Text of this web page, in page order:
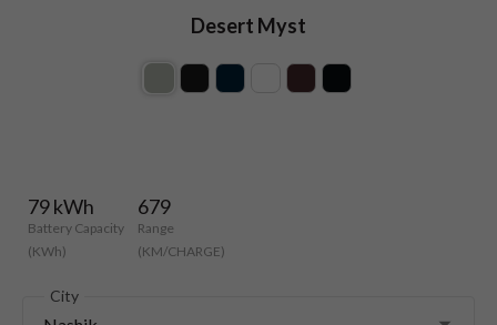
Desert Myst
79 kWh
Battery Capacity
(KWh)
679
Range
(KM/CHARGE)
City